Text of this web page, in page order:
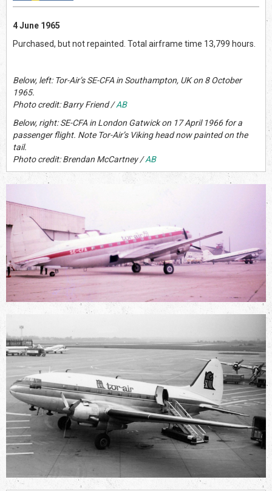
4 June 1965
Purchased, but not repainted. Total airframe time 13,799 hours.
Below, left: Tor-Air’s SE-CFA in Southampton, UK on 8 October
1965.
Photo credit: Barry Friend /AB
Below, right: SE-CFA in London Gatwick on 17 April 1966 for a
passenger flight. Note Tor-Air’s Viking head now painted on the
tail.
Photo credit: Brendan McCartney /AB